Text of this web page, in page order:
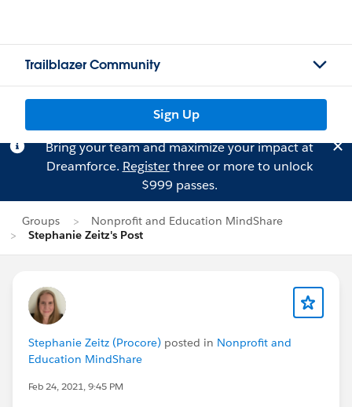
Trailblazer Community
Sign Up
Bring your team and maximize your impact at
Dreamforce. Registerthree or more to unlock
$999 passes.
Groups
Nonprofit and Education MindShare
Stephanie Zeitz's Post
Stephanie Zeitz (Procore) posted in Nonprofit and
Education MindShare
Feb 24, 2021, 9:45 PM